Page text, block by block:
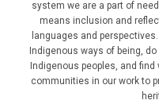
system we are a part of
means inclusion and
languages and
Indigenous ways of being,
Indigenous peoples, and
communities in our work to